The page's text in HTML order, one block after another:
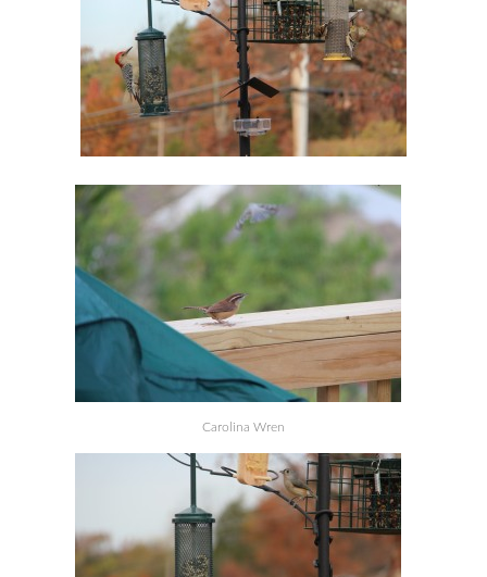
Carolina Wren